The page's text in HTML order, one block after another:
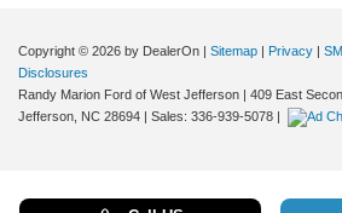
Copyright © 2026 by DealerOn | Sitemap | Privacy |
Disclosures
Randy Marion Ford of West Jefferson | 409 East
Jefferson, NC 28694 | Sales: 336-939-5078 |